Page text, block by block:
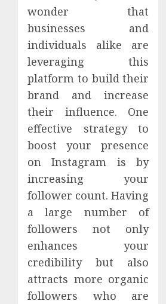
wonder that
businesses and
individuals alike are
leveraging this
platform to build their
brand and increase
their influence. One
effective strategy to
boost your presence
on Instagram is by
increasing your
follower count. Having
a large number of
followers not only
enhances your
credibility but also
attracts more organic
followers who are